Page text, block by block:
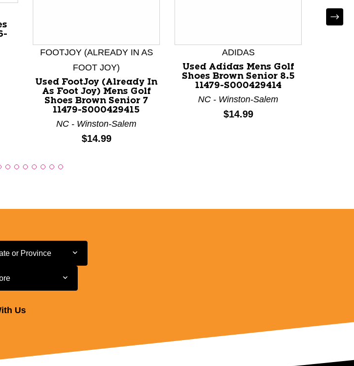
buttons to navigate.
FOOTJOY (ALREADY IN AS
FOOT JOY)
Used FootJoy (Already In
As Foot Joy) Mens Golf
Shoes Brown Senior 7
11479-S000429415
NC - Winston-Salem
Price:
$14.99
ADIDAS
Used Adidas Mens Golf
Shoes Brown Senior 8.5
11479-S000429414
NC - Winston-Salem
Price:
$14.99
Used
or Province
or Province
Us